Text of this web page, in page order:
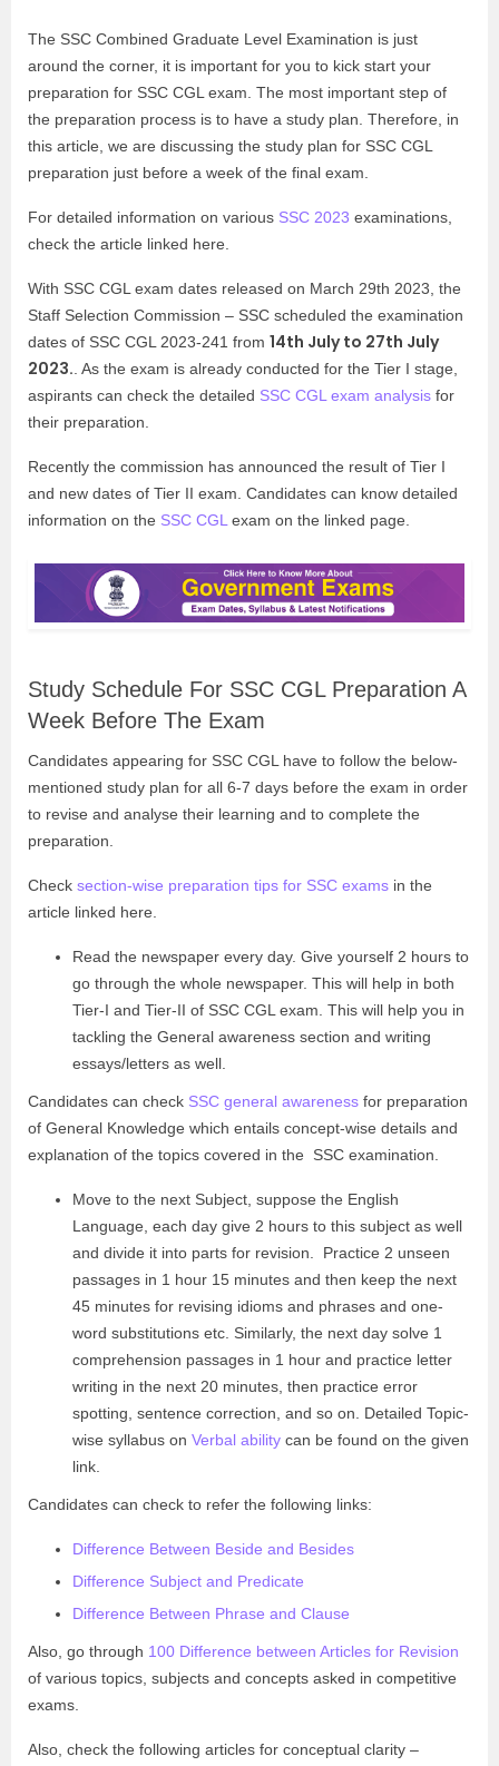
The SSC Combined Graduate Level Examination is just
around the corner, it is important for you to kick start your
preparation for SSC CGL exam. The most important step of
the preparation process is to have a study plan. Therefore, in
this article, we are discussing the study plan for SSC CGL
preparation just before a week of the final exam.
For detailed information on various SSC 2023 examinations,
check the article linked here.
With SSC CGL exam dates released on March 29th 2023, the
Staff Selection Commission – SSC scheduled the examination
dates of SSC CGL 2023-241 from 14th July to 27th July
2023. As the exam is already conducted for the Tier I stage,
aspirants can check the detailed SSC CGL exam analysis for
their preparation.
Recently the commission has announced the result of Tier I
and new dates of Tier II exam. Candidates can know detailed
information on the SSC CGL exam on the linked page.
Study Schedule For SSC CGL Preparation A
Week Before The Exam
Candidates appearing for SSC CGL have to follow the below-
mentioned study plan for all 6-7 days before the exam in order
to revise and analyse their learning and to complete the
preparation.
Check section-wise preparation tips for SSC exams in the
article linked here.
Read the newspaper every day. Give yourself 2 hours to
go through the whole newspaper. This will help in both
Tier-I and Tier-II of SSC CGL exam. This will help you in
tackling the General awareness section and writing
essays/letters as well.
Candidates can check SSC general awareness for preparation
of General Knowledge which entails concept-wise details and
explanation of the topics covered in the SSC examination.
Move to the next Subject, suppose the English
Language, each day give 2 hours to this subject as well
and divide it into parts for revision. Practice 2 unseen
passages in 1 hour 15 minutes and then keep the next
45 minutes for revising idioms and phrases and one-
word substitutions etc. Similarly, the next day solve 1
comprehension passages in 1 hour and practice letter
writing in the next 20 minutes, then practice error
spotting, sentence correction, and so on. Detailed Topic-
wise syllabus on Verbal ability can be found on the given
link.
Candidates can check to refer the following links:
Difference Between Beside and Besides
Difference Subject and Predicate
Difference Between Phrase and Clause
Also, go through 100 Difference between Articles for Revision
of various topics, subjects and concepts asked in competitive
exams.
Also, check the following articles for conceptual clarity –